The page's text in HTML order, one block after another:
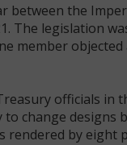
between the
The legislation
member objected
officials in
change designs
rendered by eight